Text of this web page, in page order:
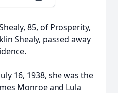
85, of Prosperity,
Shealy, passed away
16, 1938, she was the
Monroe and Lula